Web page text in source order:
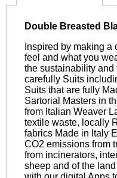
Double Breasted
Inspired by making
feel and what you
the sustainability and
carefully Suits
Suits that are fully
Sartorial Masters in
from Italian Weaver
textile waste, locally
fabrics Made in Italy
CO2 emissions from
from incinerators,
sheep and of the